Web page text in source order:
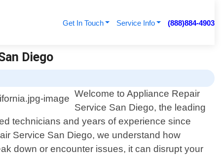
Get In Touch Service Info (888)884-4903
Diego
Welcome to Appliance Repair
Service San Diego, the leading
technicians and years of experience since
Service San Diego, we understand how
down or encounter issues, it can disrupt your